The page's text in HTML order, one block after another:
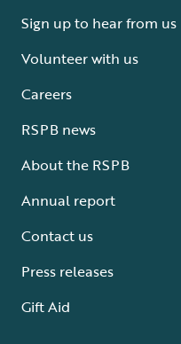
Sign up to hear from us
Volunteer with us
Careers
RSPB news
About the RSPB
Annual report
Contact us
Press releases
Gift Aid